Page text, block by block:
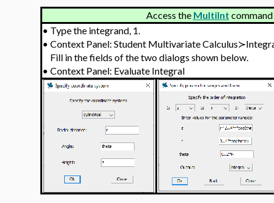
Access the MultiInt
• Type the integrand, 1.
• Context Panel: Student Multivariate
Fill in the fields of the two dialogs shown below.
• Context Panel: Evaluate Integral